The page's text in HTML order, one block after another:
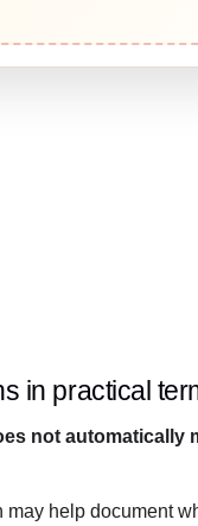
in practical
not automatically
may help document